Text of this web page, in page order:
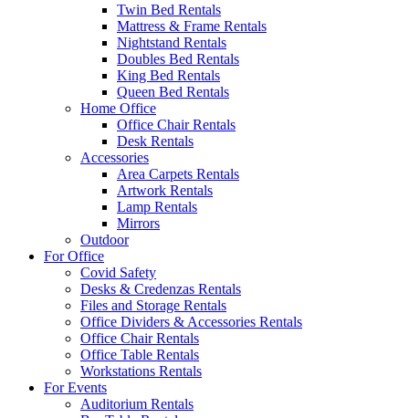
Twin Bed Rentals
Mattress & Frame Rentals
Nightstand Rentals
Doubles Bed Rentals
King Bed Rentals
Queen Bed Rentals
Home Office
Office Chair Rentals
Desk Rentals
Accessories
Area Carpets Rentals
Artwork Rentals
Lamp Rentals
Mirrors
Outdoor
For Office
Covid Safety
Desks & Credenzas Rentals
Files and Storage Rentals
Office Dividers & Accessories Rentals
Office Chair Rentals
Office Table Rentals
Workstations Rentals
For Events
Auditorium Rentals